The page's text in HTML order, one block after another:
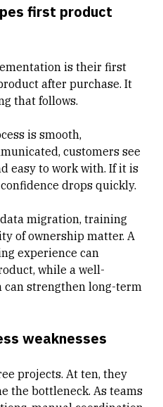
first product
is their first
after purchase. It
that follows.
is smooth,
, customers see
easy to work with. If it is
drops quickly.
migration, training
of ownership matter. A
experience can
while a well-
strengthen long-term
weaknesses
projects. At ten, they
the bottleneck. As teams